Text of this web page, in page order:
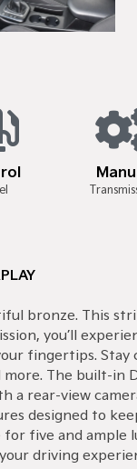
bronze. This
you’ll
fingertips.
The built-in
rear-view
designed to
five and
driving